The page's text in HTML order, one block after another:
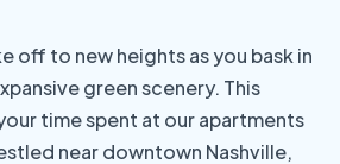
off to new heights as you bask in
green scenery. This
time spent at our apartments
near downtown Nashville,